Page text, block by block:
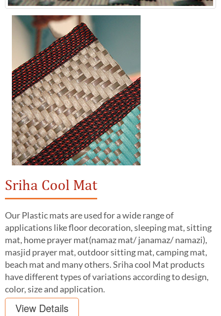
Sriha Cool Mat
Our Plastic mats are used for a wide range of
applications like floor decoration, sleeping mat, sitting
mat, home prayer mat(namaz mat/ janamaz/ namazi),
masjid prayer mat, outdoor sitting mat, camping mat,
beach mat and many others. Sriha cool Mat products
have different types of variations according to design,
color, size and application.
View Details